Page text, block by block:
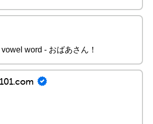
word - おばあさん！